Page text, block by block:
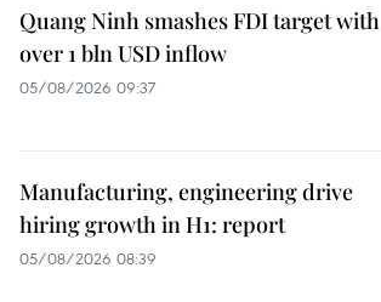
Quang Ninh smashes FDI target with
over 1 bln USD inflow
05/08/2026 09:37
Manufacturing, engineering drive
hiring growth in H1: report
05/08/2026 08:39